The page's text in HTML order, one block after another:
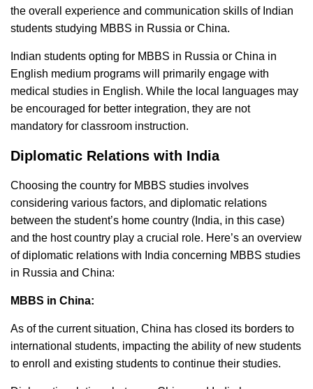
the overall experience and communication skills of Indian
students studying MBBS in Russia or China.
Indian students opting for MBBS in Russia or China in
English medium programs will primarily engage with
medical studies in English. While the local languages may
be encouraged for better integration, they are not
mandatory for classroom instruction.
Diplomatic Relations with India
Choosing the country for MBBS studies involves
considering various factors, and diplomatic relations
between the student’s home country (India, in this case)
and the host country play a crucial role. Here’s an overview
of diplomatic relations with India concerning MBBS studies
in Russia and China:
MBBS in China:
As of the current situation, China has closed its borders to
international students, impacting the ability of new students
to enroll and existing students to continue their studies.